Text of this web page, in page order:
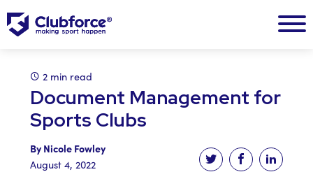
2 min read
Document Management for
Sports Clubs
By Nicole Fowley
August 4, 2022
Tweet this article
Share this
Share